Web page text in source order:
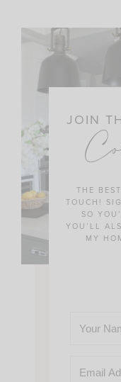
JOIN
THE
TOUCH!
SO
YOU’LL
MY